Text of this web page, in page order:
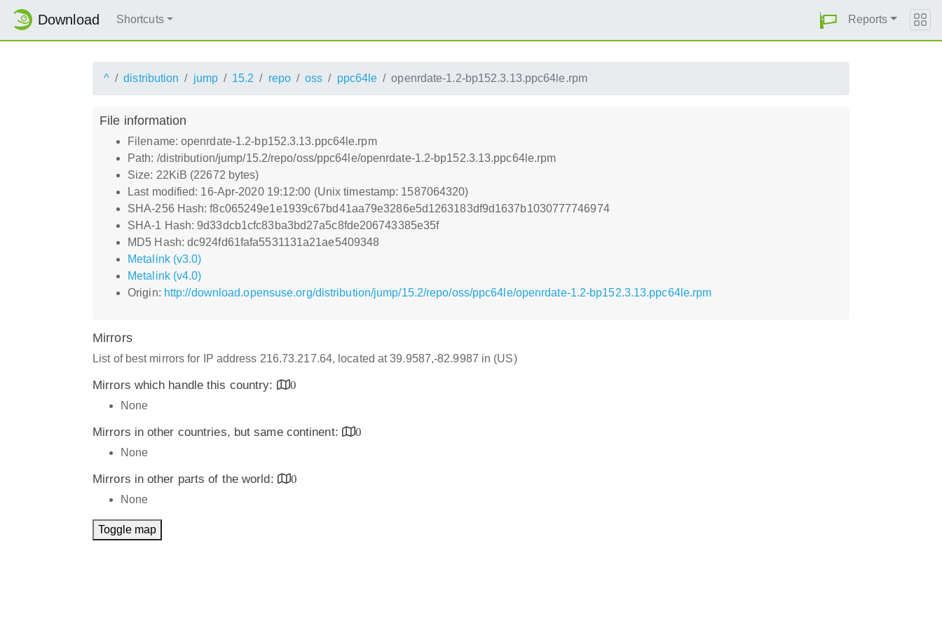
Download Shortcuts Reports
^ distribution jump 15.2 repo oss ppc64le openrdate-1.2-bp152.3.13.ppc64le.rpm
File information
Filename: openrdate-1.2-bp152.3.13.ppc64le.rpm
Path: /distribution/jump/15.2/repo/oss/ppc64le/openrdate-1.2-bp152.3.13.ppc64le.rpm
Size: 22KiB (22672 bytes)
Last modified: 16-Apr-2020 19:12:00 (Unix timestamp: 1587064320)
SHA-256 Hash: f8c065249e1e1939c67bd41aa79e3286e5d1263183df9d1637b1030777746974
SHA-1 Hash: 9d33dcb1cfc83ba3bd27a5c8fde206743385e35f
MD5 Hash: dc924fd61fafa5531131a21ae5409348
Metalink (v3.0)
Metalink (v4.0)
Origin: http://download.opensuse.org/distribution/jump/15.2/repo/oss/ppc64le/openrdate-1.2-bp152.3.13.ppc64le.rpm
Mirrors
List of best mirrors for IP address 216.73.217.64, located at 39.9587,-82.9987 in (US)
Mirrors which handle this country:
0
None
Mirrors in other countries, but same continent:
0
None
Mirrors in other parts of the world:
0
None
Toggle map